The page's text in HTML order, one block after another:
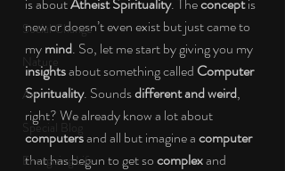
Social Change
Nature
Art
Special Blog
Energizing Life
new or doesn’t even exist but just came to
my mind. So, let me start by giving you my
insights about something called Computer
Spirituality. Sounds different and weird,
right? We already know a lot about
computers and all but imagine a computer
that has begun to get so complex and